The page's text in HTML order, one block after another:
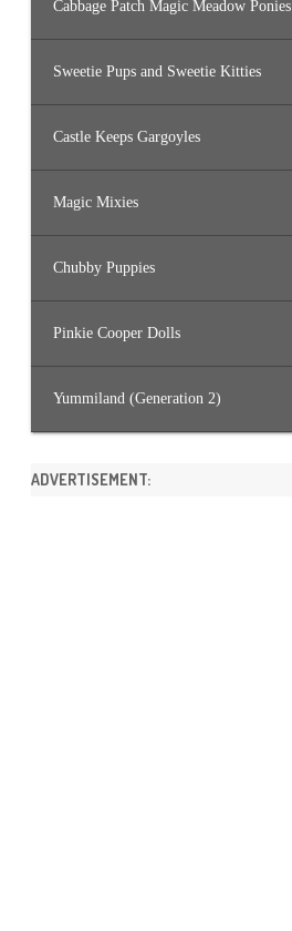
Cabbage Patch Magic Meadow Ponies
Sweetie Pups and Sweetie Kitties
Castle Keeps Gargoyles
Magic Mixies
Chubby Puppies
Pinkie Cooper Dolls
Yummiland (Generation 2)
ADVERTISEMENT: